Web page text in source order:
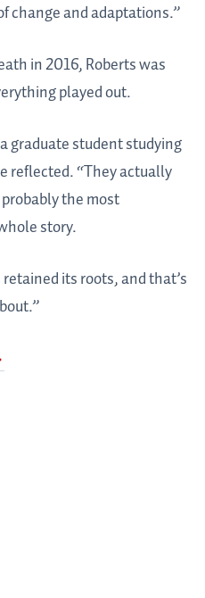
change and adaptations.”
in 2016, Roberts was
played out.
graduate student studying
reflected. “They actually
the most
story.
retained its roots, and that’s